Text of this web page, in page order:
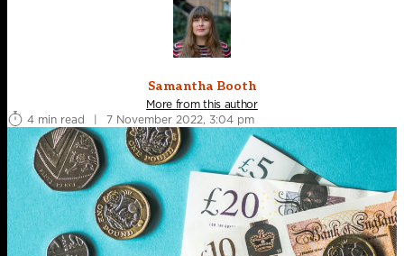
Samantha Booth
More from this author
4 min read
| 7 November 2022, 3:04 pm